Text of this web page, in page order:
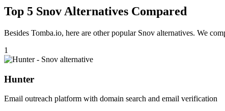
Top 5 Snov Alternatives Compared
Besides Tomba.io, here are other popular Snov alternatives. We
1
Hunter
Email outreach platform with domain search and email verification